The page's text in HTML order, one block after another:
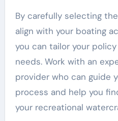
By carefully selecting
align with your boating
you can tailor your
needs. Work with an
provider who can guide
process and help you
your recreational